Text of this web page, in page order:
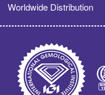
Worldwide Distribution